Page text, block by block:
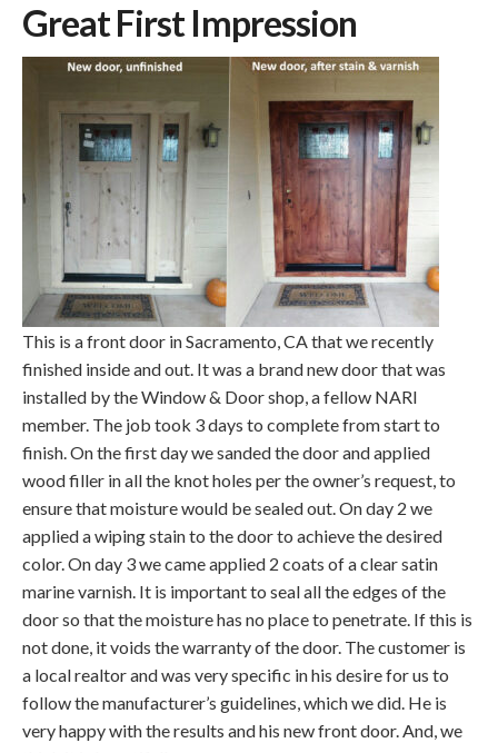
Great First Impression
This is a front door in Sacramento, CA that we recently
finished inside and out. It was a brand new door that was
installed by the Window & Door shop, a fellow NARI
member. The job took 3 days to complete from start to
finish. On the first day we sanded the door and applied
wood filler in all the knot holes per the owner’s request, to
ensure that moisture would be sealed out. On day 2 we
applied a wiping stain to the door to achieve the desired
color. On day 3 we came applied 2 coats of a clear satin
marine varnish. It is important to seal all the edges of the
door so that the moisture has no place to penetrate. If this is
not done, it voids the warranty of the door. The customer is
a local realtor and was very specific in his desire for us to
follow the manufacturer’s guidelines, which we did. He is
very happy with the results and his new front door. And, we